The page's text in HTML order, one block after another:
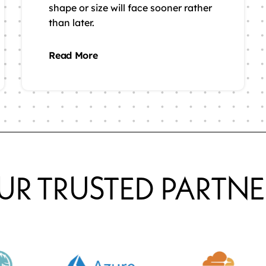
shape or size will face sooner rather
than later.
Read More
TRUSTED